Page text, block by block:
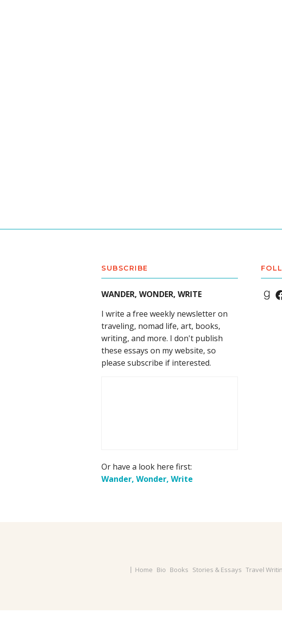
SUBSCRIBE
WANDER, WONDER, WRITE
I write a free weekly newsletter on
traveling, nomad life, art, books,
writing, and more. I don't publish
these essays on my website, so
please subscribe if interested.
Or have a look here first:
Wander, Wonder, Write
Home Bio Books Stories & Essays Travel